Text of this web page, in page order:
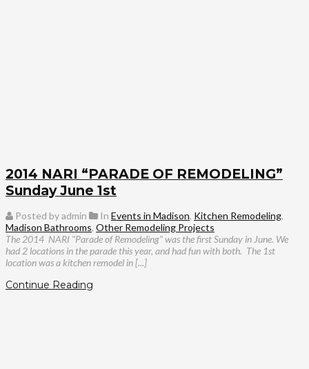
2014 NARI “PARADE OF REMODELING”
Sunday June 1st
Posted by admin In Events in Madison, Kitchen Remodeling,
Madison Bathrooms, Other Remodeling Projects
The 2014 NARI "Parade of Remodeling" was the first Sunday in June. We
had 2 locations in the parade this year, and had fun with both. The 1st
location was a kitchen remodel in [...]
Continue Reading